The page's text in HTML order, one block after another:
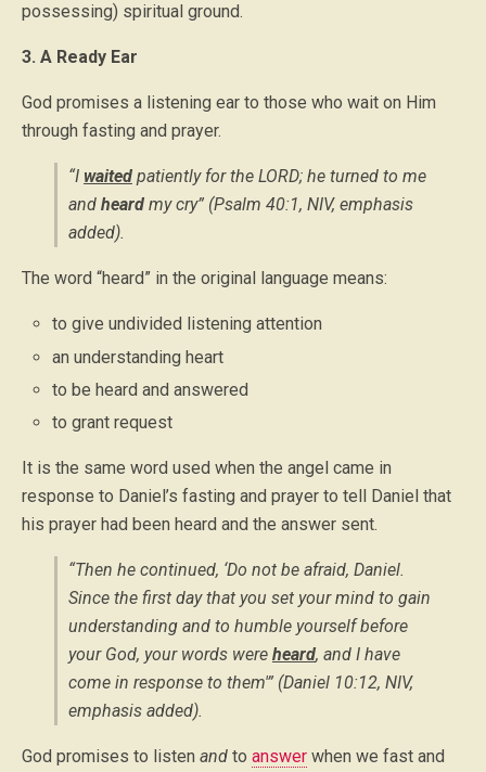
possessing) spiritual ground.
3. A Ready Ear
God promises a listening ear to those who wait on Him
through fasting and prayer.
“I waited patiently for the LORD; he turned to me
and heard my cry” (Psalm 40:1, NIV, emphasis
added).
The word “heard” in the original language means:
to give undivided listening attention
an understanding heart
to be heard and answered
to grant request
It is the same word used when the angel came in
response to Daniel’s fasting and prayer to tell Daniel that
his prayer had been heard and the answer sent.
“Then he continued, ‘Do not be afraid, Daniel.
Since the first day that you set your mind to gain
understanding and to humble yourself before
your God, your words were heard, and I have
come in response to them'” (Daniel 10:12, NIV,
emphasis added).
God promises to listen and to answer when we fast and